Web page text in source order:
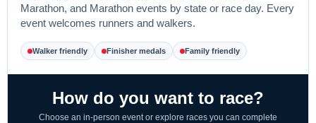
Marathon, and Marathon events by state or race day. Every
event welcomes runners and walkers.
Walker friendly Finisher medals Family friendly
How do you want to race?
Choose an in-person event or explore races you can complete